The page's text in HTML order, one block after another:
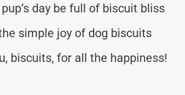
day be full of biscuit bliss
simple joy of dog biscuits
biscuits, for all the happiness!